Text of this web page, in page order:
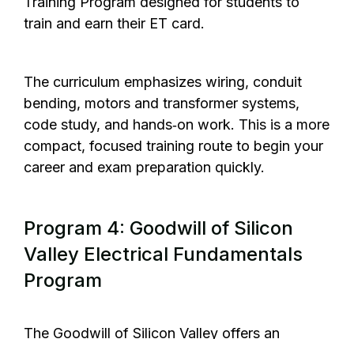
train and earn their ET card.
The curriculum emphasizes wiring, conduit
bending, motors and transformer systems,
code study, and hands‑on work. This is a more
compact, focused training route to begin your
career and exam preparation quickly.
Program 4: Goodwill of Silicon
Valley Electrical Fundamentals
Program
The Goodwill of Silicon Valley offers an